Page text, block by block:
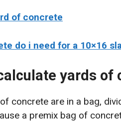
of concrete
do i need for a 10×16
yards of
concrete are in a bag,
a premix bag of